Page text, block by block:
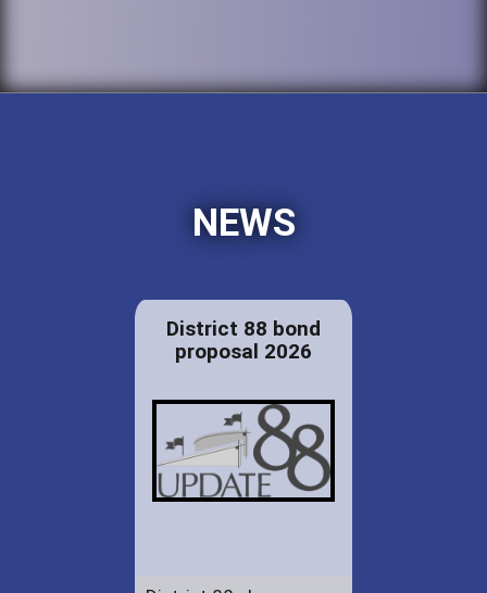
NEWS
District 88 bond
proposal 2026